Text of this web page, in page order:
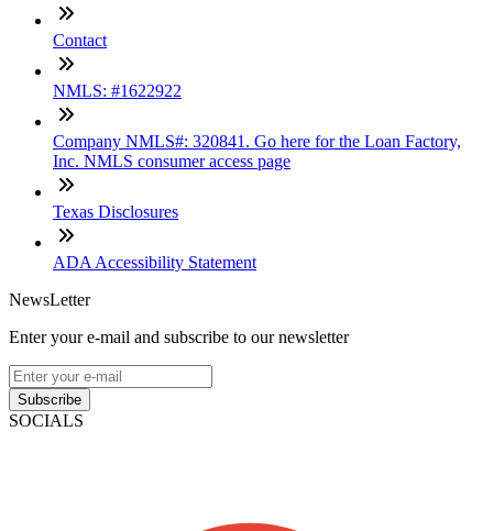
Contact
NMLS: #1622922
Company NMLS#: 320841. Go here for the Loan Factory,
Inc. NMLS consumer access page
Texas Disclosures
ADA Accessibility Statement
NewsLetter
Enter your e-mail and subscribe to our newsletter
Subscribe
SOCIALS